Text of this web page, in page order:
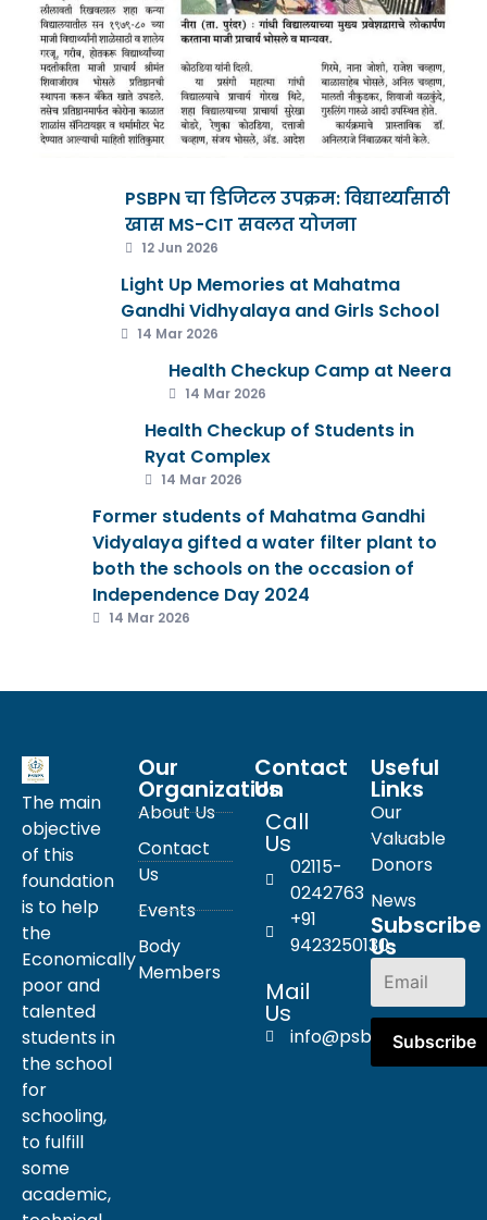
PSBPN चा डिजिटल उपक्रम: विद्यार्थ्यांसाठी
खास MS-CIT सवलत योजना
12 Jun 2026
Light Up Memories at Mahatma
Gandhi Vidhyalaya and Girls School
14 Mar 2026
Health Checkup Camp at Neera
14 Mar 2026
Health Checkup of Students in
Ryat Complex
14 Mar 2026
Former students of Mahatma Gandhi
Vidyalaya gifted a water filter plant to
both the schools on the occasion of
Independence Day 2024
14 Mar 2026
The main
objective
of this
foundation
is to help
the
Economically
poor and
talented
students in
the school
for
schooling,
to fulfill
some
academic,
Our
Organization
About Us
Contact
Us
Events
Body
Members
Contact
Us
Call
Us
02115-
0242763
+91
9423250130
Mail
Us
info@psbpn.com
Useful
Links
Our
Valuable
Donors
News
Subscribe
Us